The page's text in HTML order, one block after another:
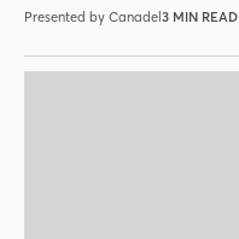
Presented by Canadel3 MIN READ